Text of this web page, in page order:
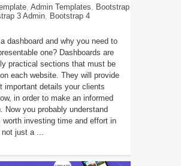
, Admin Templates, Bootstrap
3 Admin, Bootstrap 4
dashboard and why you need to
one? Dashboards are
practical sections that must be
each website. They will provide
important details your clients
in order to make an informed
Now you probably understand
worth investing time and effort in
not just a ...